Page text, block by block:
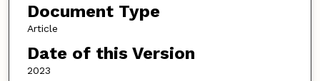
Document Type
Article
Date of this Version
2023